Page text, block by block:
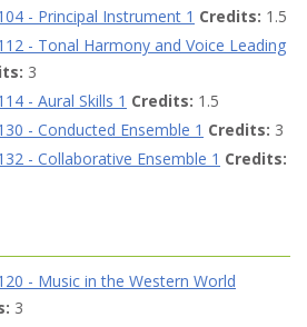
- Principal Instrument 1 Credits: 1.5
- Tonal Harmony and Voice Leading
3
- Aural Skills 1 Credits: 1.5
- Conducted Ensemble 1 Credits: 3
- Collaborative Ensemble 1 Credits:
- Music in the Western World
3